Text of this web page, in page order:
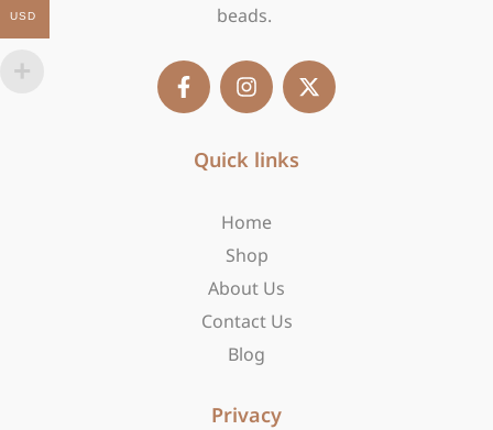
beads.
F
a
c
n
s
a
a
m
X
-
t
Quick links
Home
Shop
About Us
Contact Us
Blog
Privacy
USD